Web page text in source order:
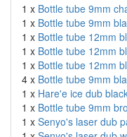
1 x Bottle tube 9mm
1 x Bottle tube 9mm
1 x Bottle tube 12mm
1 x Bottle tube 12mm
1 x Bottle tube 12mm
4 x Bottle tube 9mm
1 x Hare'e ice dub
1 x Bottle tube 9mm
1 x Senyo's laser dub